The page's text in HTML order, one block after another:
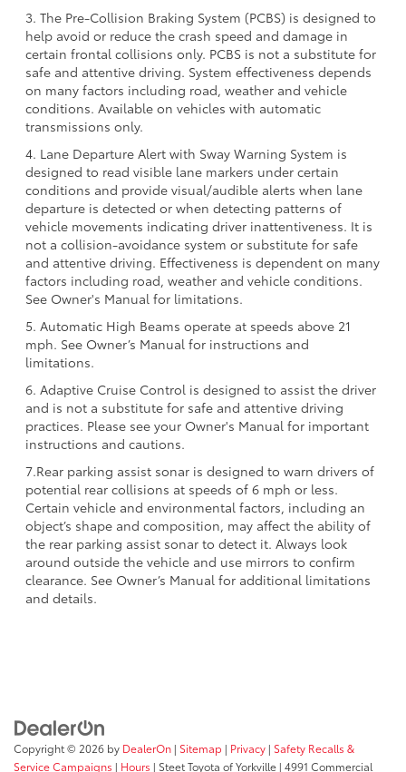
3. The Pre-Collision Braking System (PCBS) is designed to
help avoid or reduce the crash speed and damage in
certain frontal collisions only. PCBS is not a substitute for
safe and attentive driving. System effectiveness depends
on many factors including road, weather and vehicle
conditions. Available on vehicles with automatic
transmissions only.
4. Lane Departure Alert with Sway Warning System is
designed to read visible lane markers under certain
conditions and provide visual/audible alerts when lane
departure is detected or when detecting patterns of
vehicle movements indicating driver inattentiveness. It is
not a collision-avoidance system or substitute for safe
and attentive driving. Effectiveness is dependent on many
factors including road, weather and vehicle conditions.
See Owner's Manual for limitations.
5. Automatic High Beams operate at speeds above 21
mph. See Owner’s Manual for instructions and
limitations.
6. Adaptive Cruise Control is designed to assist the driver
and is not a substitute for safe and attentive driving
practices. Please see your Owner's Manual for important
instructions and cautions.
7.Rear parking assist sonar is designed to warn drivers of
potential rear collisions at speeds of 6 mph or less.
Certain vehicle and environmental factors, including an
object’s shape and composition, may affect the ability of
the rear parking assist sonar to detect it. Always look
around outside the vehicle and use mirrors to confirm
clearance. See Owner’s Manual for additional limitations
and details.
Copyright © 2026 by DealerOn | Sitemap | Privacy | Safety Recalls &
Service Campaigns | Hours | Steet Toyota of Yorkville | 4991 Commercial